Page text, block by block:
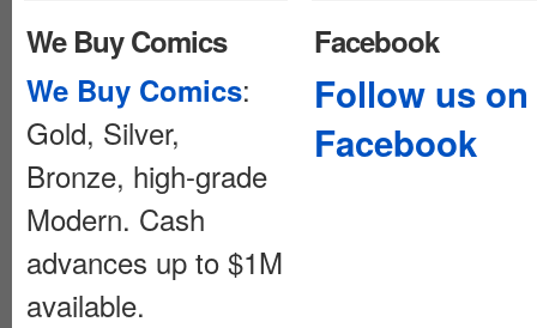
We Buy Comics
We Buy Comics:
Gold, Silver,
Bronze, high-grade
Modern. Cash
advances up to $1M
available.
Facebook
Follow us on
Facebook